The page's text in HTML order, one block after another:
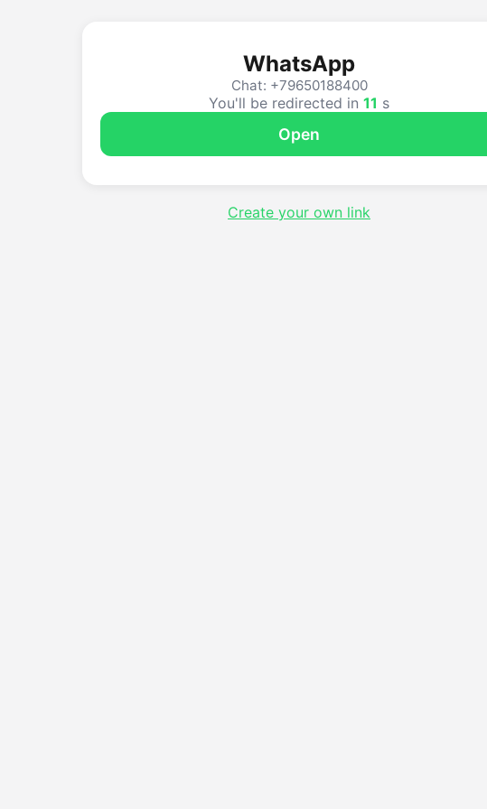
WhatsApp
Chat: +79650188400
You'll be redirected in 11 s
Open
Create your own link